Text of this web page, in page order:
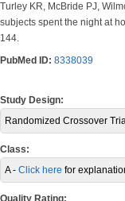
Turley KR, McBride PJ,
subjects spent the night at
144.
PubMed ID: 8338039
Study Design:
Randomized Crossover
Class:
A - Click here for
Quality Rating: